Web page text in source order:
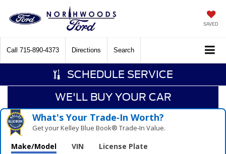
SAVED
Call 715-890-4373 Directions Search
SCHEDULE SERVICE
WE'LL BUY YOUR CAR
What's Your Trade‑In Worth?
Get your Kelley Blue Book® Trade‑In Value.
Make/Model VIN License Plate